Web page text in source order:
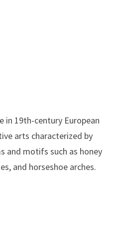
in 19th-century European
arts characterized by
and motifs such as honey
and horseshoe arches.